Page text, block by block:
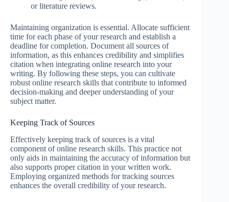
or literature reviews.
Maintaining organization is essential. Allocate sufficient
time for each phase of your research and establish a
deadline for completion. Document all sources of
information, as this enhances credibility and simplifies
citation when integrating online research into your
writing. By following these steps, you can cultivate
robust online research skills that contribute to informed
decision-making and deeper understanding of your
subject matter.
Keeping Track of Sources
Effectively keeping track of sources is a vital
component of online research skills. This practice not
only aids in maintaining the accuracy of information but
also supports proper citation in your written work.
Employing organized methods for tracking sources
enhances the overall credibility of your research.